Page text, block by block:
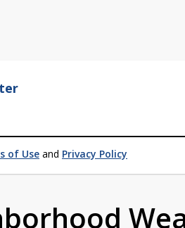
of Use and Privacy Policy